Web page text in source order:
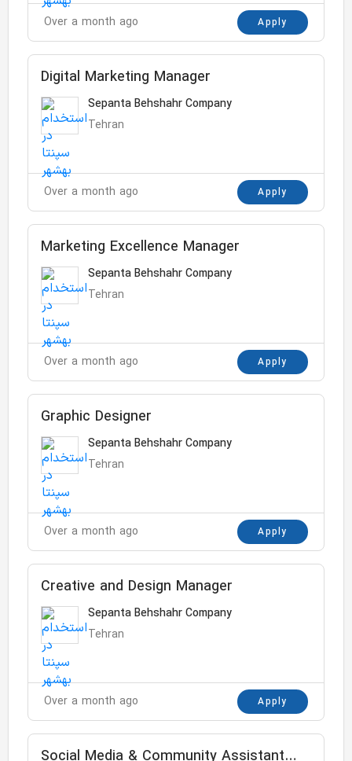
Over a month ago Apply
Digital Marketing Manager
Sepanta Behshahr Company
Tehran
Over a month ago Apply
Marketing Excellence Manager
Sepanta Behshahr Company
Tehran
Over a month ago Apply
Graphic Designer
Sepanta Behshahr Company
Tehran
Over a month ago Apply
Creative and Design Manager
Sepanta Behshahr Company
Tehran
Over a month ago Apply
Social Media & Community Assistant